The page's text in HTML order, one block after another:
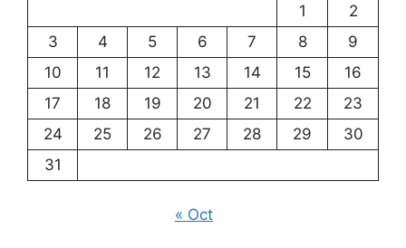
1
2
3
4 5 6 7 8
9
10
11 12 13 14 15
16
17
18 19 20 21 22
23
24
25 26 27 28 29
30
31
« Oct